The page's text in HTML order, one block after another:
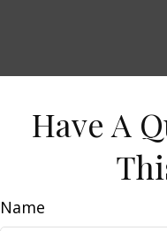
Have A
Name